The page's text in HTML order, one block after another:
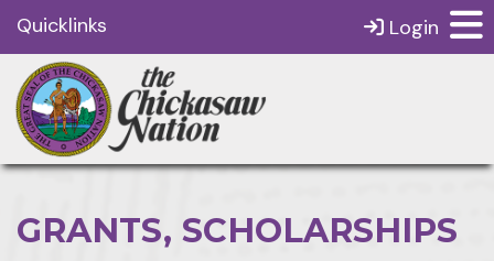
Quicklinks Login
GRANTS, SCHOLARSHIPS